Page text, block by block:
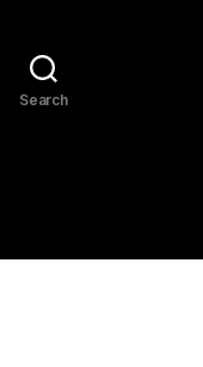
Search